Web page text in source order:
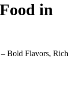
in
Bold Flavors, Rich